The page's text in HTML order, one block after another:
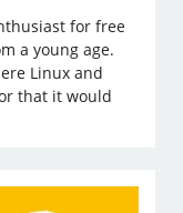
for free
a young age.
Linux and
that it would